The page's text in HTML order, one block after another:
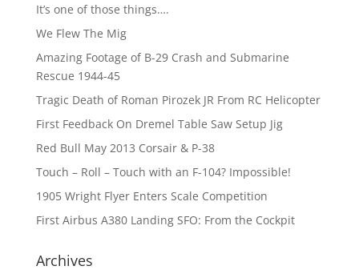
It’s one of those things….
We Flew The Mig
Amazing Footage of B-29 Crash and Submarine
Rescue 1944-45
Tragic Death of Roman Pirozek JR From RC Helicopter
First Feedback On Dremel Table Saw Setup Jig
Red Bull May 2013 Corsair & P-38
Touch – Roll – Touch with an F-104? Impossible!
1905 Wright Flyer Enters Scale Competition
First Airbus A380 Landing SFO: From the Cockpit
Archives